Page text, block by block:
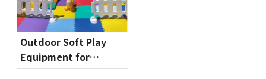
Outdoor Soft Play
Equipment for
Toddlers | Safe & Fun